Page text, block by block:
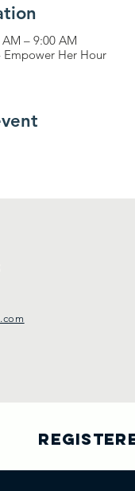
– 9:00 AM
Empower Her Hour